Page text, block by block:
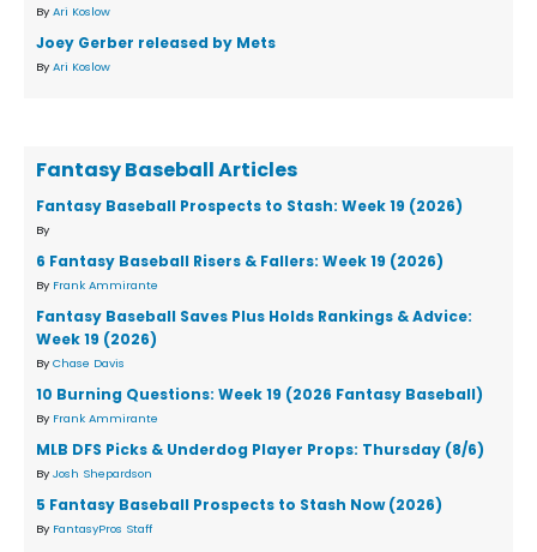
By Ari Koslow
Joey Gerber released by Mets
By Ari Koslow
Fantasy Baseball Articles
Fantasy Baseball Prospects to Stash: Week 19 (2026)
By
6 Fantasy Baseball Risers & Fallers: Week 19 (2026)
By Frank Ammirante
Fantasy Baseball Saves Plus Holds Rankings & Advice:
Week 19 (2026)
By Chase Davis
10 Burning Questions: Week 19 (2026 Fantasy Baseball)
By Frank Ammirante
MLB DFS Picks & Underdog Player Props: Thursday (8/6)
By Josh Shepardson
5 Fantasy Baseball Prospects to Stash Now (2026)
By FantasyPros Staff